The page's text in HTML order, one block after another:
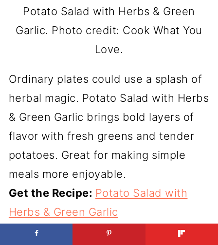
Potato Salad with Herbs & Green
Garlic. Photo credit: Cook What You
Love.
Ordinary plates could use a splash of
herbal magic. Potato Salad with Herbs
& Green Garlic brings bold layers of
flavor with fresh greens and tender
potatoes. Great for making simple
meals more enjoyable.
Get the Recipe: Potato Salad with
Herbs & Green Garlic